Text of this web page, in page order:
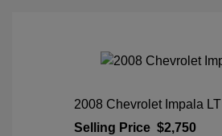
2008 Chevrolet Impala LT
Selling Price $2,750